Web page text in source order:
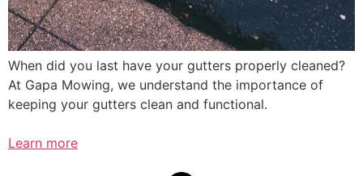
When did you last have your gutters properly cleaned?
At Gapa Mowing, we understand the importance of
keeping your gutters clean and functional.
Learn more